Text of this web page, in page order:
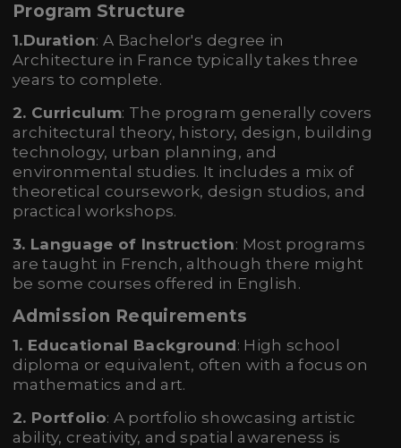
Program Structure
1.Duration: A Bachelor's degree in
Architecture in France typically takes three
years to complete.
2. Curriculum: The program generally covers
architectural theory, history, design, building
technology, urban planning, and
environmental studies. It includes a mix of
theoretical coursework, design studios, and
practical workshops.
3. Language of Instruction: Most programs
are taught in French, although there might
be some courses offered in English.
Admission Requirements
1. Educational Background: High school
diploma or equivalent, often with a focus on
mathematics and art.
2. Portfolio: A portfolio showcasing artistic
ability, creativity, and spatial awareness is